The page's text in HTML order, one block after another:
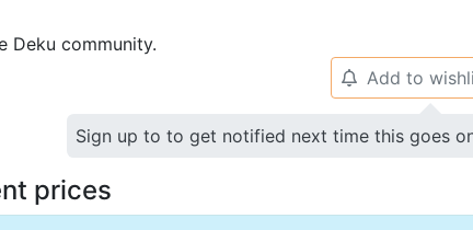
Deku community.
🔔 Add to
Sign up to to get notified next time this goes
prices